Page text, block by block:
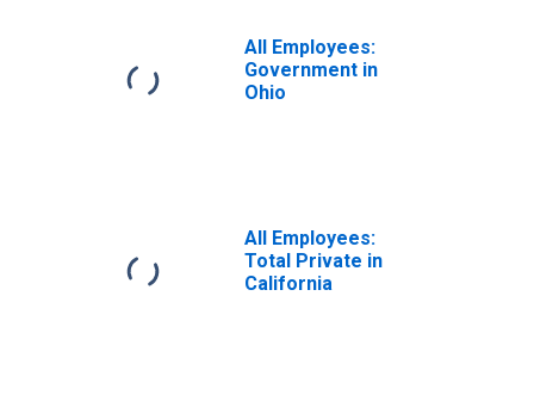
All Employees:
Government in
Ohio
All Employees:
Total Private in
California